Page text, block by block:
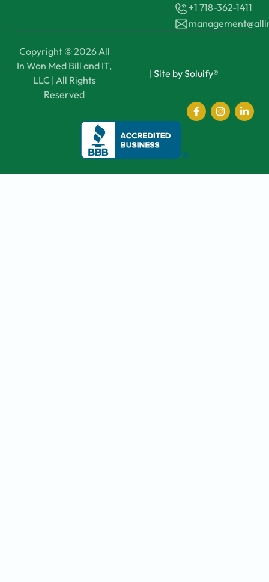
+1 718-362-1411
Copyright © 2026 All
In Won Med Bill and IT,
LLC | All Rights
Reserved
| Site by Soluify®